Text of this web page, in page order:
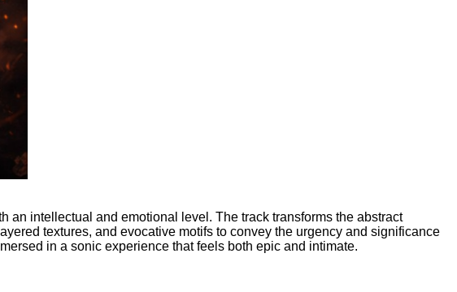
an intellectual and emotional level. The track transforms the abstract
textures, and evocative motifs to convey the urgency and significance
in a sonic experience that feels both epic and intimate.